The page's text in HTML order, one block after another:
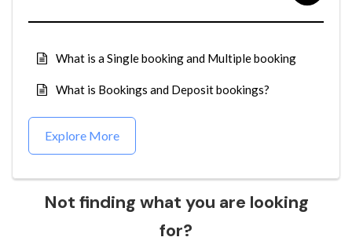
What is a Single booking and Multiple booking
What is Bookings and Deposit bookings?
Explore More
Not finding what you are looking
for?